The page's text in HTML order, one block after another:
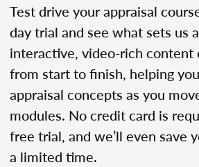
Test drive your appraisal
day trial and see what sets us
interactive, video-rich content
from start to finish, helping
appraisal concepts as you
modules. No credit card is
free trial, and we’ll even save
a limited time.